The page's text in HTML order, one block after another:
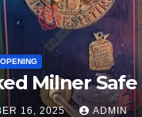
Milner Safe
16, 2025 ADMIN